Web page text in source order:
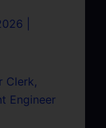
|
Clerk,
Engineer